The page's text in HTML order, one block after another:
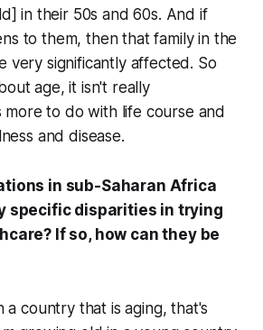
in their 50s and 60s. And if
to them, then that family in the
very significantly affected. So
age, it isn't really
more to do with life course and
and disease.
in sub-Saharan Africa
specific disparities in trying
If so, how can they be
a country that is aging, that's